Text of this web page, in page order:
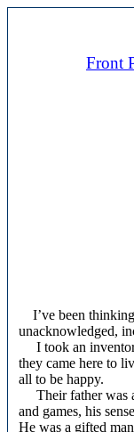
Front
I’ve been
unacknowledged,
I took an
they came here to
all to be happy.
Their father was
and games, his
He was a gifted